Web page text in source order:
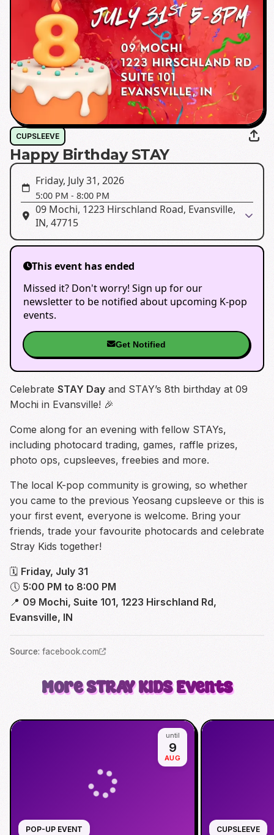
CUPSLEEVE
Happy Birthday STAY
Friday, July 31, 2026
5:00 PM - 8:00 PM
09 Mochi, 1223 Hirschland Road, Evansville,
IN, 47715
This event has ended
Missed it? Don't worry! Sign up for our
newsletter to be notified about upcoming K-pop
events.
Get Notified
Celebrate STAY Day and STAY’s 8th birthday at 09
Mochi in Evansville! 🎉
Come along for an evening with fellow STAYs,
including photocard trading, games, raffle prizes,
photo ops, cupsleeves, freebies and more.
The local K-pop community is growing, so whether
you came to the previous Yeosang cupsleeve or this is
your first event, everyone is welcome. Bring your
friends, trade your favourite photocards and celebrate
Stray Kids together!
🗓 Friday, July 31
🕔 5:00 PM to 8:00 PM
📍 09 Mochi, Suite 101, 1223 Hirschland Rd,
Evansville, IN
Source: facebook.com
MoreSTRAY KIDSEvents
POP-UP EVENT
until
9
AUG
CUPSLEEVE